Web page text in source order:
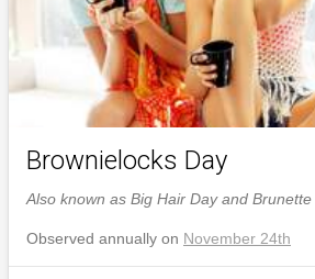
Brownielocks Day
Also known as Big Hair Day and
Observed annually on November 24th